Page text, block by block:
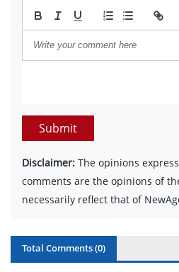
Submit
Disclaimer: The opinions
comments are the opinions of
necessarily reflect that of
Total Comments (0)